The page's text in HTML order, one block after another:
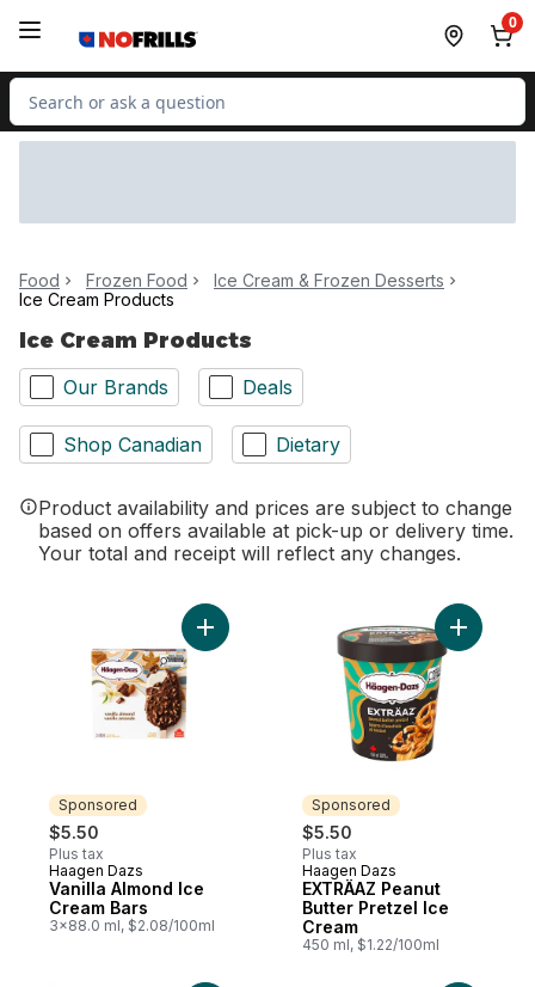
0
Search for Product
Food Frozen Food
Ice Cream & Frozen Desserts
Ice Cream Products
Ice Cream Products
Our Brands Deals
Shop Canadian Dietary
Product availability and prices are subject to change
based on offers available at pick-up or delivery time.
Your total and receipt will reflect any changes.
Sponsored
$5.50
Plus tax
Sponsored
Haagen Dazs
Vanilla Almond Ice
Cream Bars
3x88.0 ml, $2.08/100ml
Add Vanilla Almond Ice Cream Bars to cart
Sponsored
$5.50
Plus tax
Sponsored
Haagen Dazs
EXTRÄAZ Peanut
Butter Pretzel Ice
Cream
450 ml, $1.22/100ml
Add